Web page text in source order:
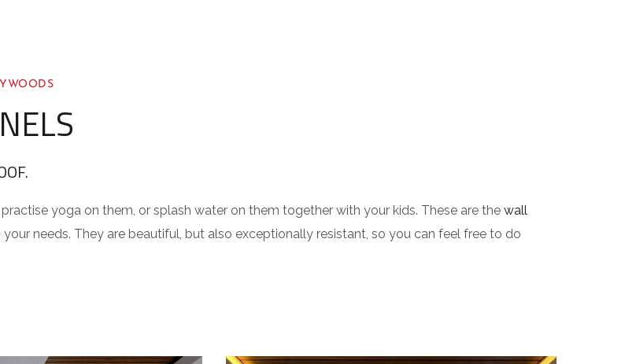
yoga on them, or splash water on them together with your kids. These are the wall
needs. They are beautiful, but also exceptionally resistant, so you can feel free to do